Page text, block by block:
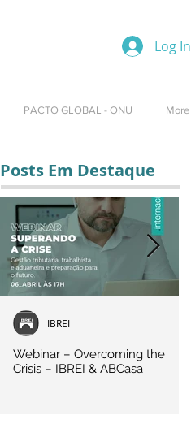
Log In
PACTO GLOBAL - ONU More
Posts Em Destaque
Webinar – Overcoming the
Crisis – IBREI & ABCasa
IBREI